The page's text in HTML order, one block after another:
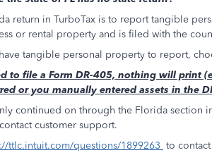
return in TurboTax is to report tangible
or rental property and is filed with the
tangible personal property to report,
to file a Form DR-405, nothing will print
or you manually entered assets in the
continued on through the Florida section
customer support.
ttlc.intuit.com/questions/1899263 to